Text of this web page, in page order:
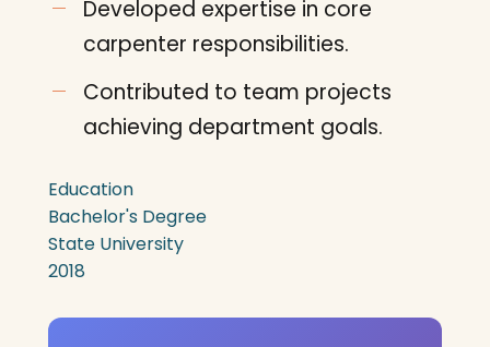
Developed expertise in core
carpenter responsibilities.
Contributed to team projects
achieving department goals.
Education
Bachelor's Degree
State University
2018